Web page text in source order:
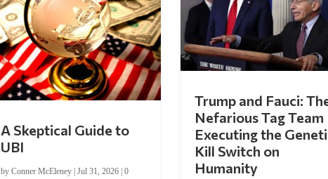
A Skeptical Guide to
UBI
by Conner McEleney| Jul 31, 2026| 0
Trump and Fauci:
Nefarious Tag Team
Executing the
Kill Switch on
Humanity